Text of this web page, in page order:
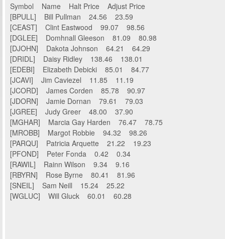
Symbol Name Halt Price Adjust Price
[BPULL] Bill Pullman 24.56 23.59
[CEAST] Clint Eastwood 99.07 98.56
[DGLEE] Domhnall Gleeson 81.09 80.98
[DJOHN] Dakota Johnson 64.21 64.29
[DRIDL] Daisy Ridley 138.46 138.01
[EDEBI] Elizabeth Debicki 85.01 84.77
[JCAVI] Jim Caviezel 11.85 11.19
[JCORD] James Corden 85.78 90.97
[JDORN] Jamie Dornan 79.61 79.03
[JGREE] Judy Greer 48.00 37.90
[MGHAR] Marcia Gay Harden 76.47 78.75
[MROBB] Margot Robbie 94.32 98.26
[PARQU] Patricia Arquette 21.22 19.23
[PFOND] Peter Fonda 0.42 0.34
[RAWIL] Rainn Wilson 9.34 9.16
[RBYRN] Rose Byrne 80.41 81.96
[SNEIL] Sam Neill 15.24 25.22
[WGLUC] Will Gluck 60.01 60.28